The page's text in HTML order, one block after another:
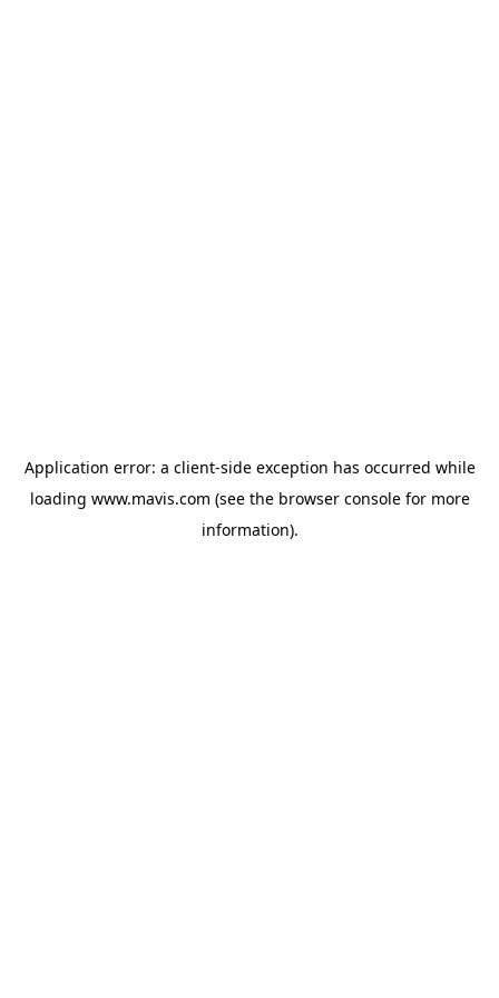
Application error: a client-side exception has occurred while
loading www.mavis.com (see the browser consolefor more
information).